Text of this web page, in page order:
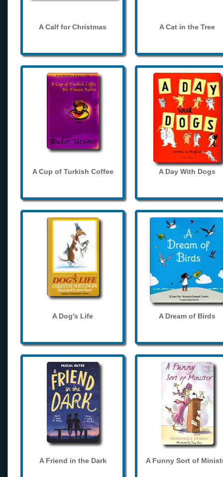
A Calf for Christmas A Cat in the Tree
A Cup of Turkish Coffee A Day With Dogs
A Dog's Life A Dream of Birds
A Friend in the Dark A Funny Sort of